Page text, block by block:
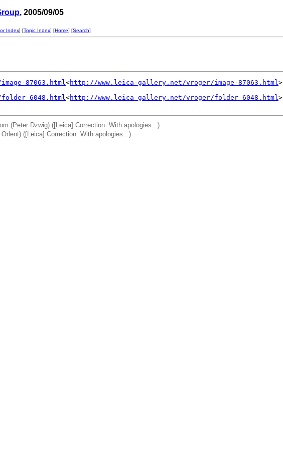
, 2005/09/05
Index] [Topic Index] [Home] [Search]
87063.html<http://www.leica-gallery.net/vroger/image-87063.html>
6048.html<http://www.leica-gallery.net/vroger/folder-6048.html>
(Peter Dzwig) ([Leica] Correction: With apologies...)
([Leica] Correction: With apologies...)